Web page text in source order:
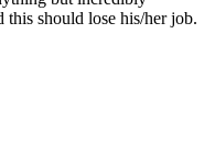
should lose his/her job.